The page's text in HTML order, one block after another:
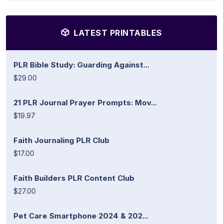
LATEST PRINTABLES
PLR Bible Study: Guarding Against...
$29.00
21 PLR Journal Prayer Prompts: Mov...
$19.97
Faith Journaling PLR Club
$17.00
Faith Builders PLR Content Club
$27.00
Pet Care Smartphone 2024 & 202...